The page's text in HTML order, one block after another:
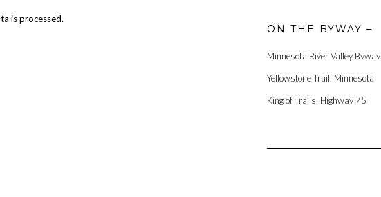
is processed.
ON THE BYWAY –
Minnesota River Valley Byway
Yellowstone Trail, Minnesota
King of Trails, Highway 75